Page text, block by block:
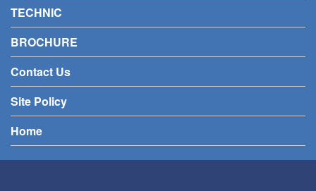
TECHNIC
BROCHURE
Contact Us
Site Policy
Home